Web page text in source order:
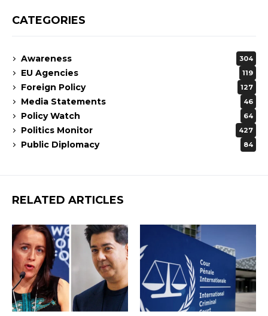
CATEGORIES
Awareness 304
EU Agencies 119
Foreign Policy 127
Media Statements 46
Policy Watch 64
Politics Monitor 427
Public Diplomacy 84
RELATED ARTICLES